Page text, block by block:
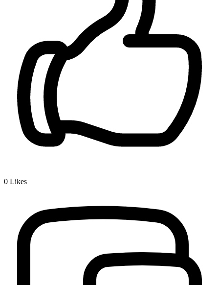
0 Likes